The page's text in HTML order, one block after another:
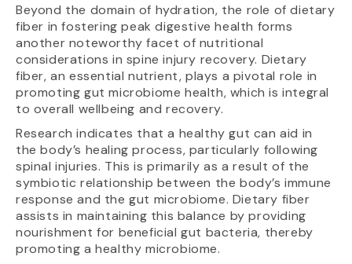
Beyond the domain of hydration, the role of dietary
fiber in fostering peak digestive health forms
another noteworthy facet of nutritional
considerations in spine injury recovery. Dietary
fiber, an essential nutrient, plays a pivotal role in
promoting gut microbiome health, which is integral
to overall wellbeing and recovery.
Research indicates that a healthy gut can aid in
the body’s healing process, particularly following
spinal injuries. This is primarily as a result of the
symbiotic relationship between the body’s immune
response and the gut microbiome. Dietary fiber
assists in maintaining this balance by providing
nourishment for beneficial gut bacteria, thereby
promoting a healthy microbiome.